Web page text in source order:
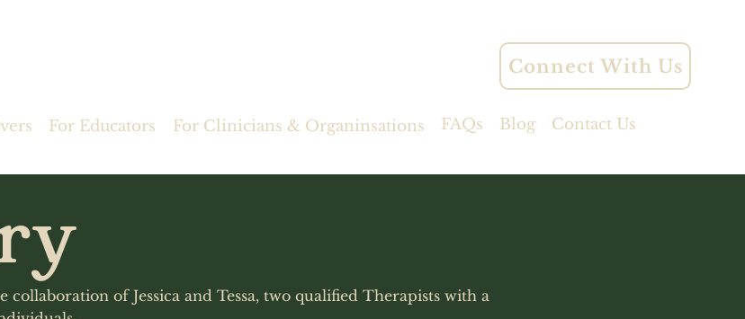
Connect With Us
For Educators For Clinicians & Organinsations FAQs Blog Contact Us
collaboration of Jessica and Tessa, two qualified Therapists with a